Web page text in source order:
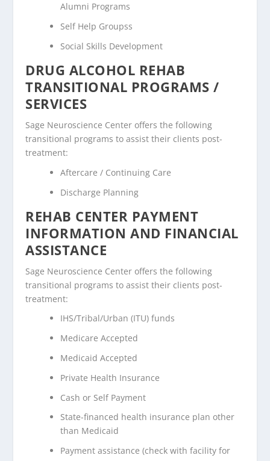
Alumni Programs
Self Help Groupss
Social Skills Development
DRUG ALCOHOL REHAB
TRANSITIONAL PROGRAMS /
SERVICES
Sage Neuroscience Center offers the following
transitional programs to assist their clients post-
treatment:
Aftercare / Continuing Care
Discharge Planning
REHAB CENTER PAYMENT
INFORMATION AND FINANCIAL
ASSISTANCE
Sage Neuroscience Center offers the following
transitional programs to assist their clients post-
treatment:
IHS/Tribal/Urban (ITU) funds
Medicare Accepted
Medicaid Accepted
Private Health Insurance
Cash or Self Payment
State-financed health insurance plan other
than Medicaid
Payment assistance (check with facility for